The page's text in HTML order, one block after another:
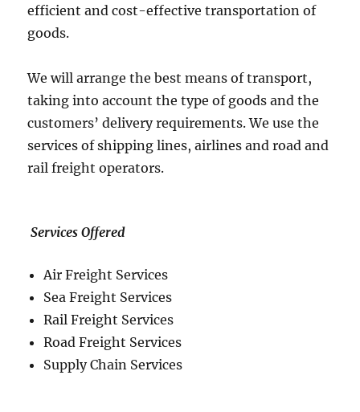
efficient and cost-effective transportation of
goods.
We will arrange the best means of transport,
taking into account the type of goods and the
customers’ delivery requirements. We use the
services of shipping lines, airlines and road and
rail freight operators.
Services Offered
Air Freight Services
Sea Freight Services
Rail Freight Services
Road Freight Services
Supply Chain Services